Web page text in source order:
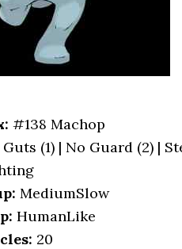
#138 Machop
Guts (1) | No Guard (2) |
MediumSlow
HumanLike
20